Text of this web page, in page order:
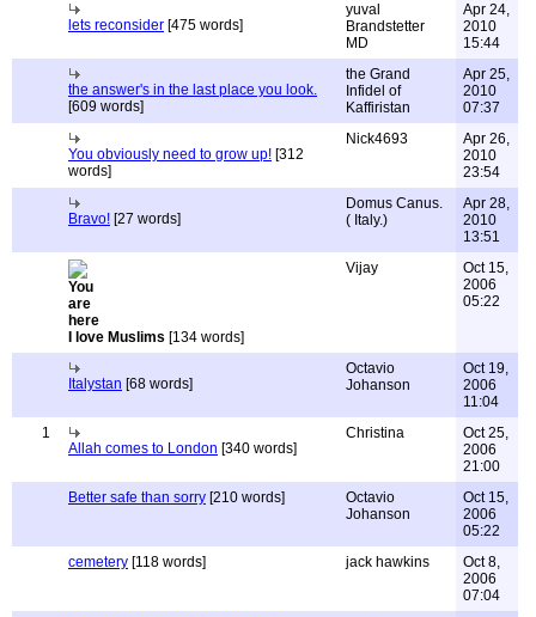
lets reconsider [475 words]
yuval
Brandstetter
MD
Apr 24,
2010
15:44
the answer's in the last place you look.
[609 words]
the Grand
Infidel of
Kaffiristan
Apr 25,
2010
07:37
You obviously need to grow up! [312
words]
Nick4693
Apr 26,
2010
23:54
Bravo! [27 words]
Domus Canus.
( Italy.)
Apr 28,
2010
13:51
I love Muslims [134 words]
Vijay
Oct 15,
2006
05:22
Italystan [68 words]
Octavio
Johanson
Oct 19,
2006
11:04
1
Allah comes to London [340 words]
Christina
Oct 25,
2006
21:00
Better safe than sorry [210 words]
Octavio
Johanson
Oct 15,
2006
05:22
cemetery [118 words] jack hawkins
Oct 8,
2006
07:04